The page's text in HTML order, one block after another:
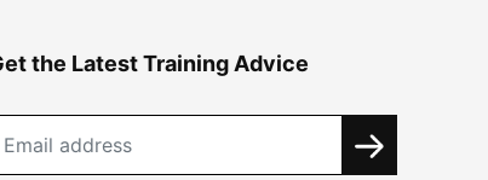
the Latest Training Advice